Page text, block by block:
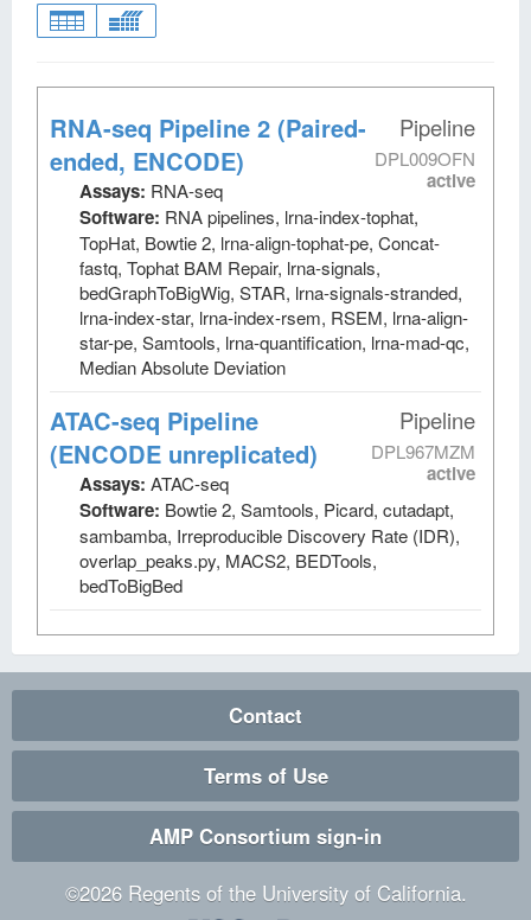
Pipeline
DPL009OFN
active
RNA-seq Pipeline 2 (Paired-
ended, ENCODE)
Assays: RNA-seq
Software: RNA pipelines, lrna-index-tophat,
TopHat, Bowtie 2, lrna-align-tophat-pe, Concat-
fastq, Tophat BAM Repair, lrna-signals,
bedGraphToBigWig, STAR, lrna-signals-stranded,
lrna-index-star, lrna-index-rsem, RSEM, lrna-align-
star-pe, Samtools, lrna-quantification, lrna-mad-qc,
Median Absolute Deviation
Pipeline
DPL967MZM
active
ATAC-seq Pipeline
(ENCODE unreplicated)
Assays: ATAC-seq
Software: Bowtie 2, Samtools, Picard, cutadapt,
sambamba, Irreproducible Discovery Rate (IDR),
overlap_peaks.py, MACS2, BEDTools,
bedToBigBed
Contact
Terms of Use
AMP Consortium sign-in
©2026Regents of the University of California.